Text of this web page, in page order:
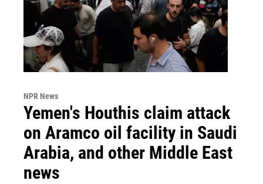
NPR News
Yemen's Houthis claim attack
on Aramco oil facility in Saudi
Arabia, and other Middle East
news